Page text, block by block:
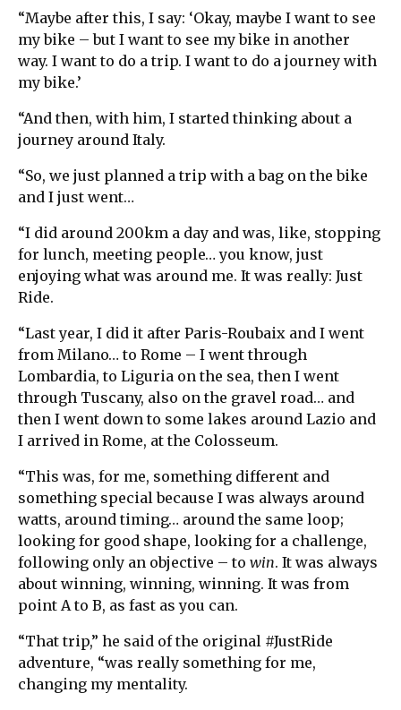
“Maybe after this, I say: ‘Okay, maybe I want to see
my bike – but I want to see my bike in another
way. I want to do a trip. I want to do a journey with
my bike.’
“And then, with him, I started thinking about a
journey around Italy.
“So, we just planned a trip with a bag on the bike
and I just went…
“I did around 200km a day and was, like, stopping
for lunch, meeting people… you know, just
enjoying what was around me. It was really: Just
Ride.
“Last year, I did it after Paris-Roubaix and I went
from Milano… to Rome – I went through
Lombardia, to Liguria on the sea, then I went
through Tuscany, also on the gravel road… and
then I went down to some lakes around Lazio and
I arrived in Rome, at the Colosseum.
“This was, for me, something different and
something special because I was always around
watts, around timing… around the same loop;
looking for good shape, looking for a challenge,
following only an objective – to win. It was always
about winning, winning, winning. It was from
point A to B, as fast as you can.
“That trip,” he said of the original #JustRide
adventure, “was really something for me,
changing my mentality.